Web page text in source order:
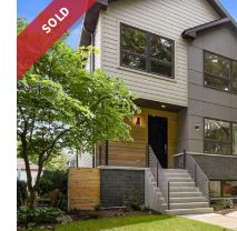
SOLD